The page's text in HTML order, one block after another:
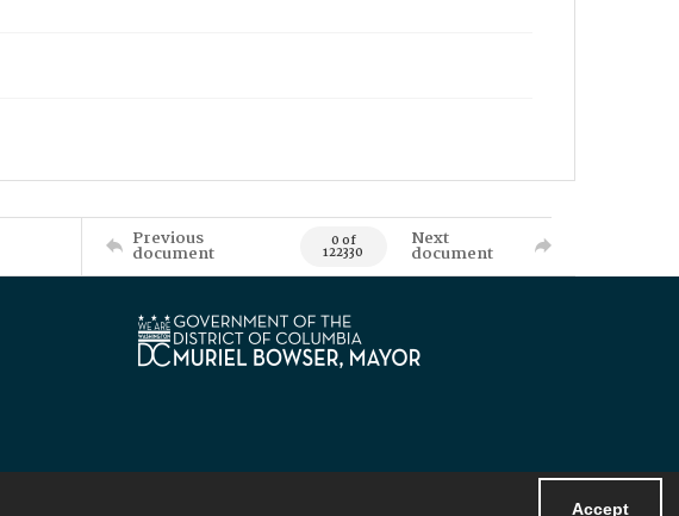
Accept
Previous
document 0 of
122330
Next
document